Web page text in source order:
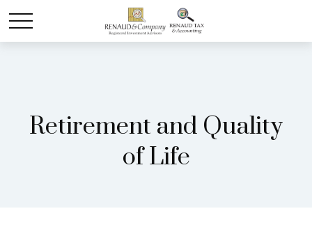
Retirement and Quality
of Life